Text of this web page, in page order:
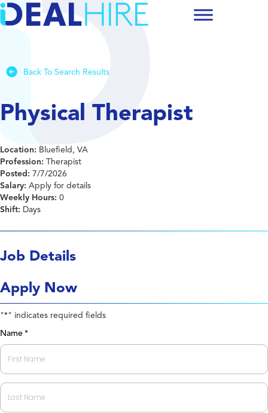
Back To Search Results
Physical Therapist
Location: Bluefield, VA
Profession: Therapist
Posted: 7/7/2026
Salary: Apply for details
Weekly Hours: 0
Shift: Days
Job Details
Apply Now
"*" indicates required fields
Name *
First